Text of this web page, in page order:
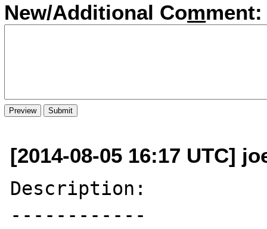
New/Additional Comment:
[2014-08-05 16:17 UTC]
Description: